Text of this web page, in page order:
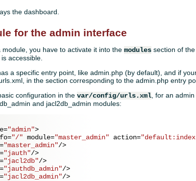
the dashboard.
for the admin interface
module, you have to activate it into themodules section of
accessible.
a specific entry point, like admin.php (by default), and if
in the section corresponding to the admin.php entry
configuration in thevar/config/urls.xml , for an
and jacl2db_admin modules:
="admin">
="/" module="master_admin" action=
"master_admin"/>
"jauth"/>
"jacl2db"/>
"jauthdb_admin"/>
"jacl2db_admin"/>